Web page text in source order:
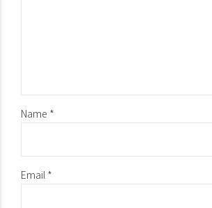
Name *
Email *